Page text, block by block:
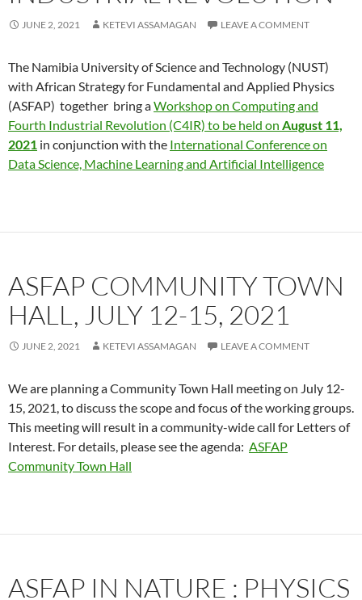
JUNE 2, 2021 KETEVI ASSAMAGAN LEAVE A COMMENT
The Namibia University of Science and Technology (NUST)
with African Strategy for Fundamental and Applied Physics
(ASFAP) together bring aWorkshop on Computing and
Fourth Industrial Revolution (C4IR) to be held on August 11,
2021 in conjunction with the International Conference on
Data Science, Machine Learning and Artificial Intelligence
ASFAP COMMUNITY TOWN
HALL, JULY 12-15, 2021
JUNE 2, 2021 KETEVI ASSAMAGAN LEAVE A COMMENT
We are planning a Community Town Hall meeting on July 12-
15, 2021, to discuss the scope and focus of the working groups.
This meeting will result in a community-wide call for Letters of
Interest. For details, please see the agenda: ASFAP
Community Town Hall
ASFAP IN NATURE : PHYSICS